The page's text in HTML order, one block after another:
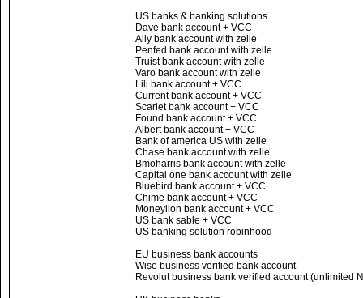
US banks & banking solutions
Dave bank account + VCC
Ally bank account with zelle
Penfed bank account with zelle
Truist bank account with zelle
Varo bank account with zelle
Lili bank account + VCC
Current bank account + VCC
Scarlet bank account + VCC
Found bank account + VCC
Albert bank account + VCC
Bank of america US with zelle
Chase bank account with zelle
Bmoharris bank account with zelle
Capital one bank account with zelle
Bluebird bank account + VCC
Chime bank account + VCC
Moneylion bank account + VCC
US bank sable + VCC
US banking solution robinhood
EU business bank accounts
Wise business verified bank account
Revolut business bank verified account (unlimited